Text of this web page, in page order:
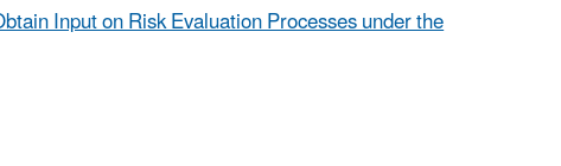
Input on Risk Evaluation Processes under the